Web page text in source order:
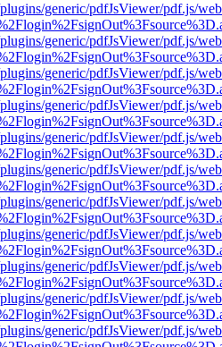
generic/pdfJsViewer/pdf.js/
generic/pdfJsViewer/pdf.js/
generic/pdfJsViewer/pdf.js/
generic/pdfJsViewer/pdf.js/
generic/pdfJsViewer/pdf.js/
generic/pdfJsViewer/pdf.js/
generic/pdfJsViewer/pdf.js/
generic/pdfJsViewer/pdf.js/
generic/pdfJsViewer/pdf.js/
generic/pdfJsViewer/pdf.js/
generic/pdfJsViewer/pdf.js/